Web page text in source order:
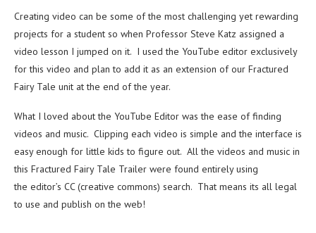
Creating video can be some of the most challenging yet rewarding
projects for a student so when Professor Steve Katz assigned a
video lesson I jumped on it. I used the YouTube editor exclusively
for this video and plan to add it as an extension of our Fractured
Fairy Tale unit at the end of the year.
What I loved about the YouTube Editor was the ease of finding
videos and music. Clipping each video is simple and the interface is
easy enough for little kids to figure out. All the videos and music in
this Fractured Fairy Tale Trailer were found entirely using
the editor’s CC (creative commons) search. That means its all legal
to use and publish on the web!